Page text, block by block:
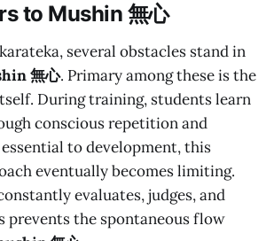
to Mushin 無心
several obstacles stand in
無心. Primary among these is the
During training, students learn
conscious repetition and
to development, this
eventually becomes limiting.
evaluates, judges, and
prevents the spontaneous flow